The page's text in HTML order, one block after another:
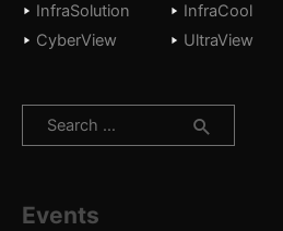
InfraSolution
InfraCool
CyberView
UltraView
Events